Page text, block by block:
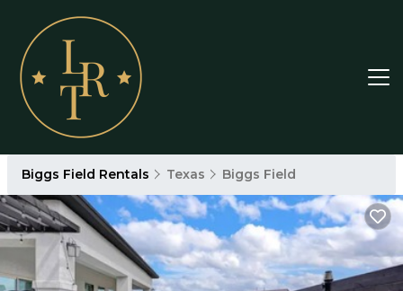
Biggs Field Rentals Texas Biggs Field